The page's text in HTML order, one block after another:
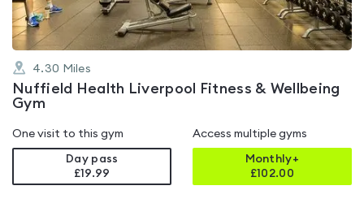
4.30 Miles
Nuffield Health Liverpool Fitness & Wellbeing
Gym
One visit to this gym
Day pass
£19.99
Access multiple gyms
Monthly+
£102.00